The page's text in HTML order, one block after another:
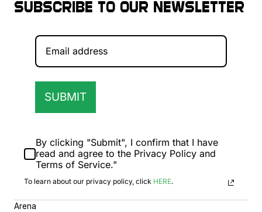
Subscribe to our newsletter
SUBMIT
By clicking "Submit", I confirm that I have
read and agree to the Privacy Policy and
Terms of Service."
To learn about our privacy policy, click HERE.
Arena